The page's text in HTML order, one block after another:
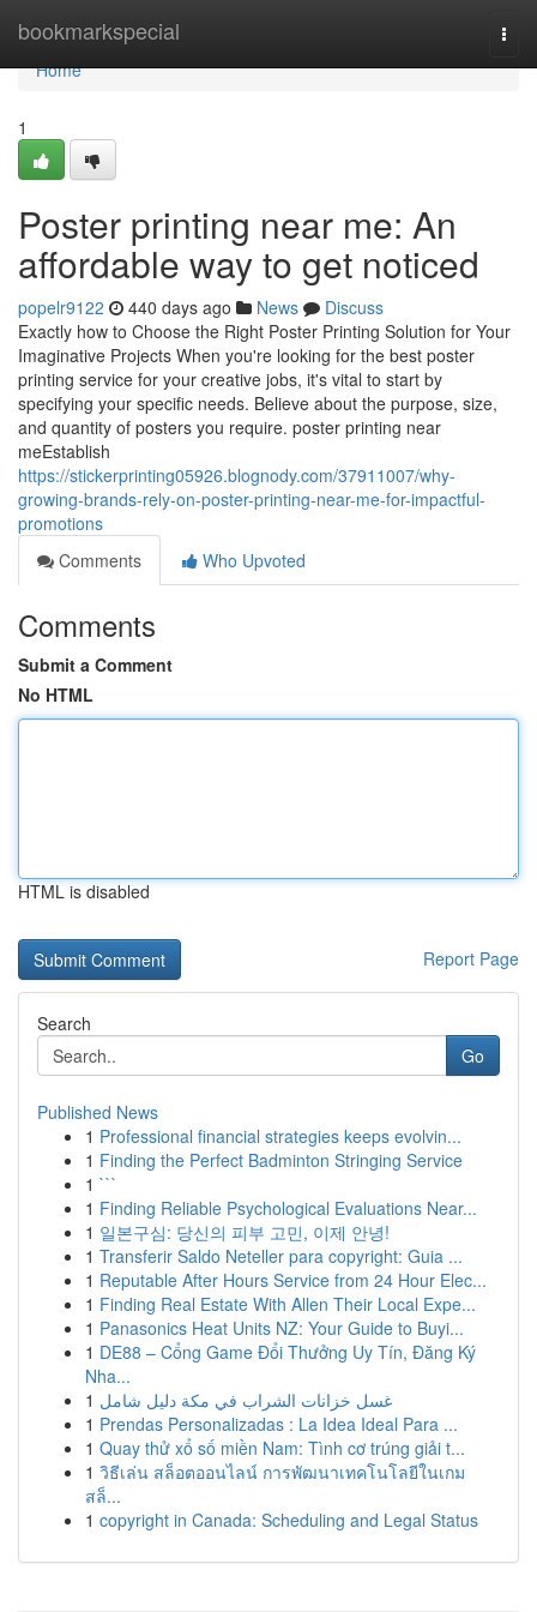
bookmarkspecial
Home
Home
1
Poster printing near me: An
affordable way to get noticed
popelr9122 440 days ago News
Discuss
Exactly how to Choose the Right Poster Printing Solution for Your
Imaginative Projects When you're looking for the best poster
printing service for your creative jobs, it's vital to start by
specifying your specific needs. Believe about the purpose, size,
and quantity of posters you require. poster printing near
meEstablish
https://stickerprinting05926.blognody.com/37911007/why-
growing-brands-rely-on-poster-printing-near-me-for-impactful-
promotions
Comments
Who Upvoted
Comments
Submit a Comment
No HTML
HTML is disabled
Report Page
Search
Go
Published News
1 Professional financial strategies keeps evolvin...
1 Finding the Perfect Badminton Stringing Service
1 ```
1 Finding Reliable Psychological Evaluations Near...
1 일본구심: 당신의 피부 고민, 이제 안녕!
1 Transferir Saldo Neteller para copyright: Guia ...
1 Reputable After Hours Service from 24 Hour Elec...
1 Finding Real Estate With Allen Their Local Expe...
1 Panasonics Heat Units NZ: Your Guide to Buyi...
1 DE88 – Cổng Game Đổi Thưởng Uy Tín, Đăng Ký
Nha...
1 غسل خزانات الشراب في مكة دليل شامل
1 Prendas Personalizadas : La Idea Ideal Para ...
1 Quay thử xổ số miền Nam: Tình cơ trúng giải t...
1 วิธีเล่น สล็อตออนไลน์ การพัฒนาเทคโนโลยีในเกม
สล็...
1 copyright in Canada: Scheduling and Legal Status